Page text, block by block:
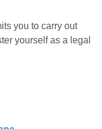
you to carry out
yourself as a legal